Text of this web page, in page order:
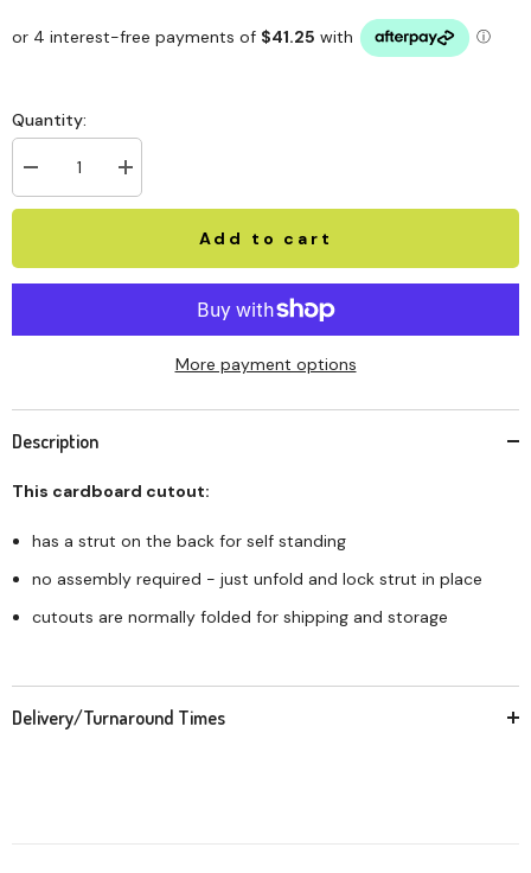
Quantity:
Add to cart
More payment options
Description
This cardboard cutout:
has a strut on the back for self standing
no assembly required - just unfold and lock strut in place
cutouts are normally folded for shipping and storage
Delivery/Turnaround Times